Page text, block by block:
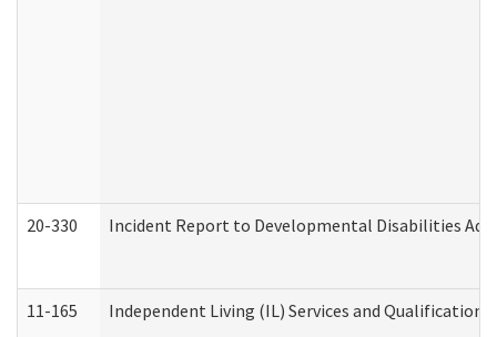
20-330 Incident Report to Developmental Disabilities
11-165 Independent Living (IL) Services and